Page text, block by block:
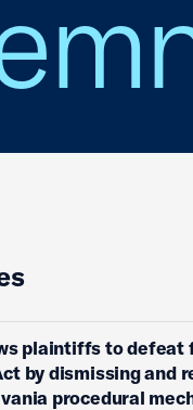
plaintiffs to defeat
by dismissing and
procedural